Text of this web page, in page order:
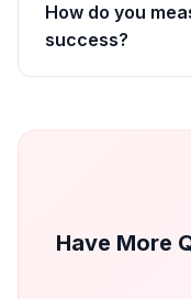
How do you
success?
Have More